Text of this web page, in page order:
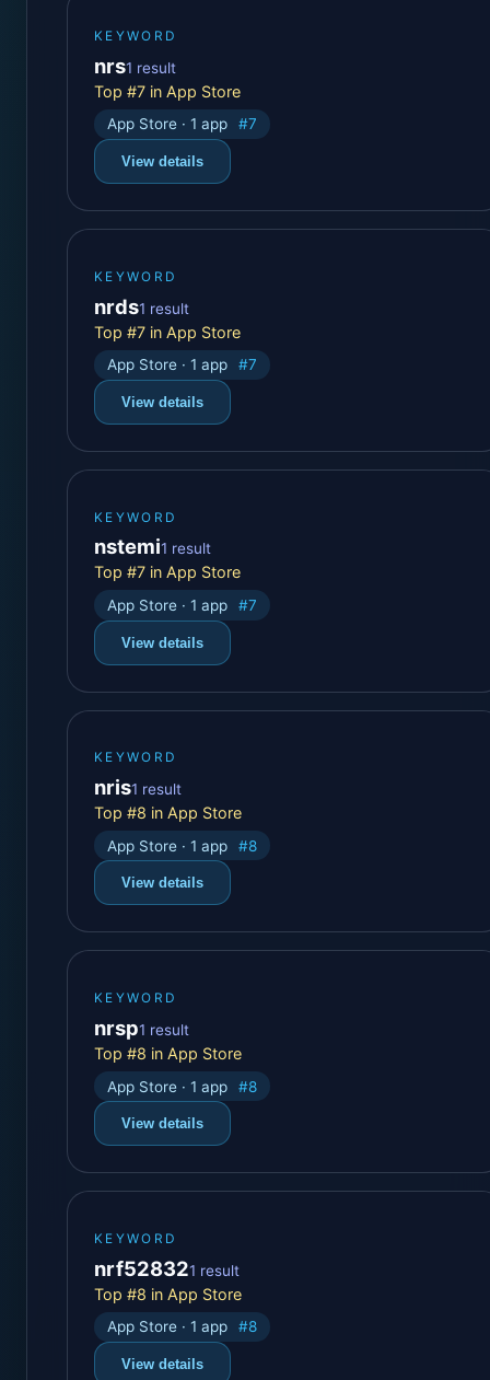
KEYWORD
nrs1 result
Top #7 in App Store
App Store · 1 app #7
View details
KEYWORD
nrds1 result
Top #7 in App Store
App Store · 1 app #7
View details
KEYWORD
nstemi1 result
Top #7 in App Store
App Store · 1 app #7
View details
KEYWORD
nris1 result
Top #8 in App Store
App Store · 1 app #8
View details
KEYWORD
nrsp1 result
Top #8 in App Store
App Store · 1 app #8
View details
KEYWORD
nrf528321 result
Top #8 in App Store
App Store · 1 app #8
View details